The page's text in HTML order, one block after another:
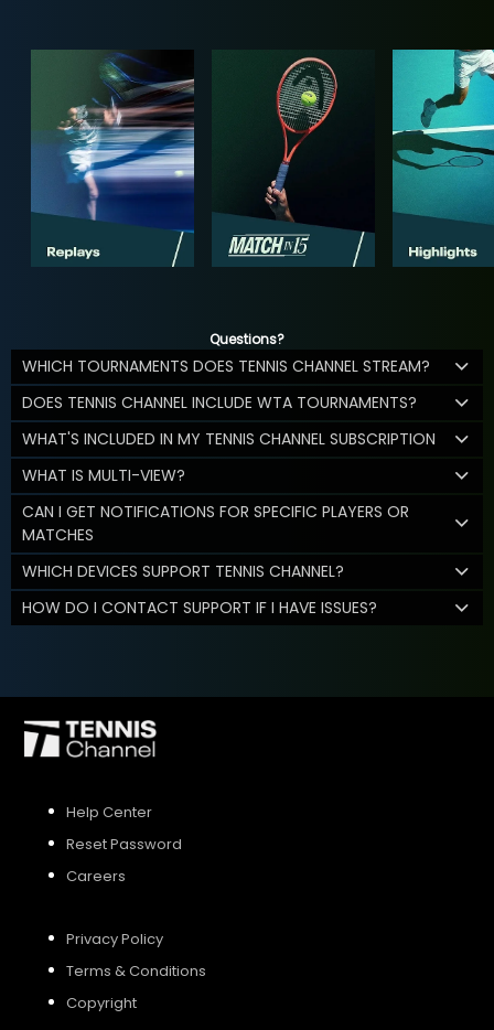
Questions?
WHICH TOURNAMENTS DOES TENNIS CHANNEL STREAM?
DOES TENNIS CHANNEL INCLUDE WTA TOURNAMENTS?
WHAT'S INCLUDED IN MY TENNIS CHANNEL SUBSCRIPTION
WHAT IS MULTI-VIEW?
CAN I GET NOTIFICATIONS FOR SPECIFIC PLAYERS OR
MATCHES
WHICH DEVICES SUPPORT TENNIS CHANNEL?
HOW DO I CONTACT SUPPORT IF I HAVE ISSUES?
Help Center
Reset Password
Careers
Privacy Policy
Terms & Conditions
Copyright